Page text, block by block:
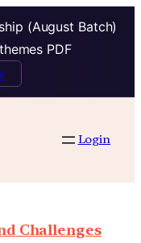
(August Batch)
PDF
Login
Challenges